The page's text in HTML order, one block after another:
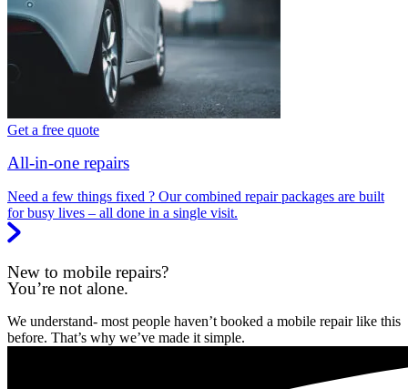
Get a free quote
All-in-one repairs
Need a few things fixed ? Our combined repair packages are built
for busy lives – all done in a single visit.
New to mobile repairs?
You’re not alone.
We understand- most people haven’t booked a mobile repair like this
before. That’s why we’ve made it simple.